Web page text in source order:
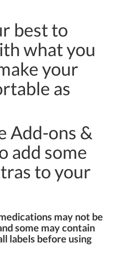
best to
what you
your
as
Add-ons &
add some
to your
may not be
some may contain
labels before using